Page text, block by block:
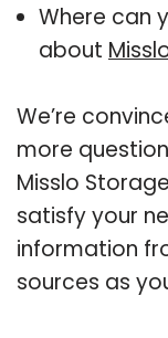
Where can
about
We’re
more
Misslo
satisfy your
information
sources as